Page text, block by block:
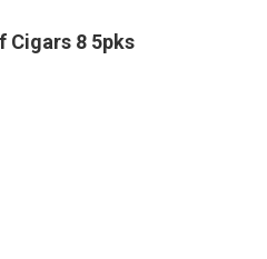
Cigars 8 5pks